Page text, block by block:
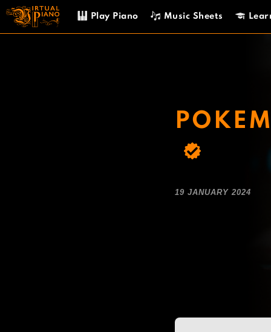
Skip
content
Play Piano Music Sheets
19 JANUARY 2024